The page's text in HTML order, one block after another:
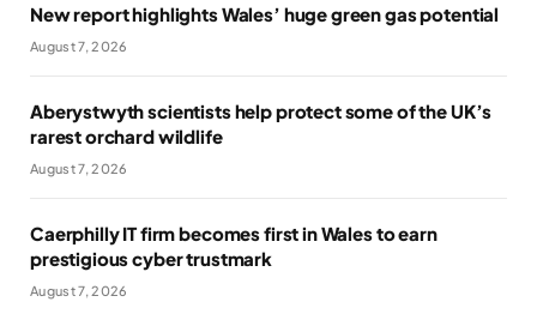
New report highlights Wales’ huge green gas potential
August 7, 2026
Aberystwyth scientists help protect some of the UK’s
rarest orchard wildlife
August 7, 2026
Caerphilly IT firm becomes first in Wales to earn
prestigious cyber trustmark
August 7, 2026